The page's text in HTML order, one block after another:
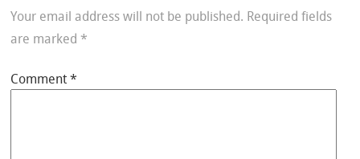
Your email address will not be published. Required fields
are marked *
Comment*